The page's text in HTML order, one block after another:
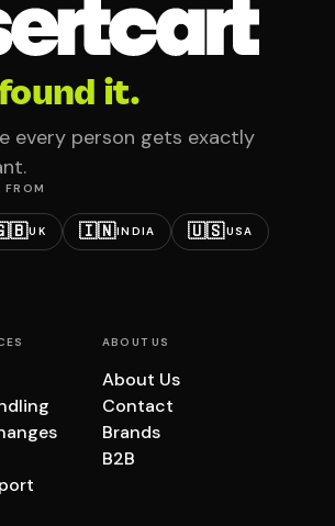
it.
every person gets exactly
FROM
UK 🇮🇳INDIA 🇺🇸USA
ABOUT US
About Us
Contact
Brands
B2B